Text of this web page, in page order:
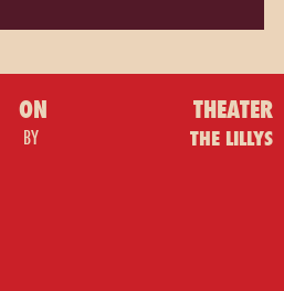
ON THEATER
BY THE LILLYS